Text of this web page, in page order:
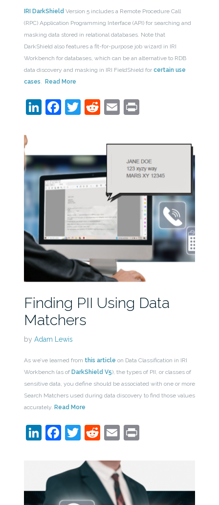
IRI DarkShield Version 5 includes a Remote Procedure Call
(RPC) Application Programming Interface (API) for searching and
masking data stored in relational databases. Note that
DarkShield also features a fit-for-purpose job wizard in IRI
Workbench for databases, which can be an alternative to RDB
data discovery and masking in IRI FieldShield for certain use
cases. Read More
LinkedIn
Facebook
Twitter
Reddit
EmailPrint
Finding PII Using Data
Matchers
by Adam Lewis
As we’ve learned from this article on Data Classification in IRI
Workbench (as of DarkShield V5), the types of PII, or classes of
sensitive data, you define should be associated with one or more
Search Matchers used during data discovery to find those values
accurately. Read More
LinkedIn
Facebook
Twitter
Reddit
EmailPrint